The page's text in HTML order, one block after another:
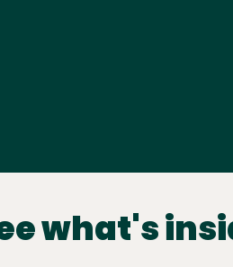
what's